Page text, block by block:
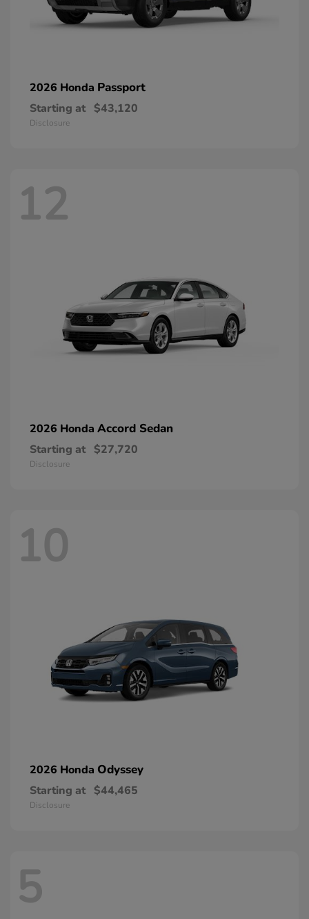
2026 Honda Passport
Starting at $43,120
Disclosure
12
2026 Honda Accord Sedan
Starting at $27,720
Disclosure
10
2026 Honda Odyssey
Starting at $44,465
Disclosure
5